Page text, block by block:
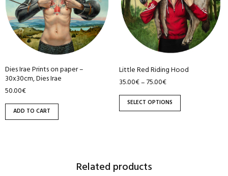
Dies Irae Prints on paper –
30x30cm, Dies Irae
50.00€
ADD TO CART
Little Red Riding Hood
35.00€–75.00€
SELECT OPTIONS
variants.
The
options
chosen
on
the
product
Related products